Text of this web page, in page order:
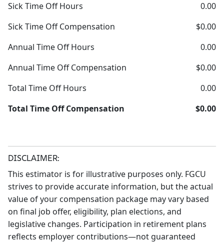
Sick Time Off Hours
0.00
Sick Time Off Compensation
$0.00
Annual Time Off Hours
0.00
Annual Time Off Compensation
$0.00
Total Time Off Hours
0.00
Total Time Off Compensation
$0.00
DISCLAIMER:
This estimator is for illustrative purposes only. FGCU
strives to provide accurate information, but the actual
value of your compensation package may vary based
on final job offer, eligibility, plan elections, and
legislative changes. Participation in retirement plans
reflects employer contributions—not guaranteed